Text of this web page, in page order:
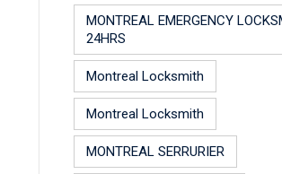
MONTREAL EMERGENCY
24HRS
Montreal Locksmith
Montreal Locksmith
MONTREAL SERRURIER